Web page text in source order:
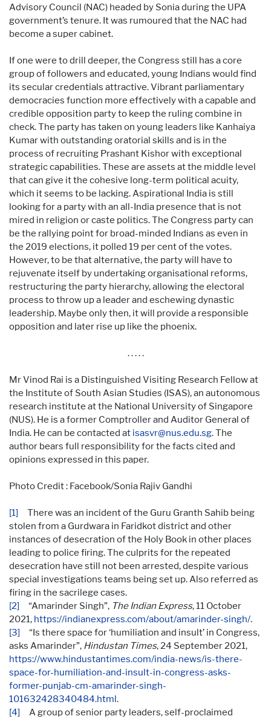
Advisory Council (NAC) headed by Sonia during the UPA
government’s tenure. It was rumoured that the NAC had
become a super cabinet.
If one were to drill deeper, the Congress still has a core
group of followers and educated, young Indians would find
its secular credentials attractive. Vibrant parliamentary
democracies function more effectively with a capable and
credible opposition party to keep the ruling combine in
check. The party has taken on young leaders like Kanhaiya
Kumar with outstanding oratorial skills and is in the
process of recruiting Prashant Kishor with exceptional
strategic capabilities. These are assets at the middle level
that can give it the cohesive long-term political acuity,
which it seems to be lacking. Aspirational India is still
looking for a party with an all-India presence that is not
mired in religion or caste politics. The Congress party can
be the rallying point for broad-minded Indians as even in
the 2019 elections, it polled 19 per cent of the votes.
However, to be that alternative, the party will have to
rejuvenate itself by undertaking organisational reforms,
restructuring the party hierarchy, allowing the electoral
process to throw up a leader and eschewing dynastic
leadership. Maybe only then, it will provide a responsible
opposition and later rise up like the phoenix.
. . . . .
Mr Vinod Rai is a Distinguished Visiting Research Fellow at
the Institute of South Asian Studies (ISAS), an autonomous
research institute at the National University of Singapore
(NUS). He is a former Comptroller and Auditor General of
India. He can be contacted at isasvr@nus.edu.sg. The
author bears full responsibility for the facts cited and
opinions expressed in this paper.
Photo Credit : Facebook/Sonia Rajiv Gandhi
[1] There was an incident of the Guru Granth Sahib being
stolen from a Gurdwara in Faridkot district and other
instances of desecration of the Holy Book in other places
leading to police firing. The culprits for the repeated
desecration have still not been arrested, despite various
special investigations teams being set up. Also referred as
firing in the sacrilege cases.
[2] “Amarinder Singh”, The Indian Express, 11 October
2021, https://indianexpress.com/about/amarinder-singh/.
[3] “Is there space for ‘humiliation and insult’ in Congress,
asks Amarinder”, Hindustan Times, 24 September 2021,
https://www.hindustantimes.com/india-news/is-there-
space-for-humiliation-and-insult-in-congress-asks-
former-punjab-cm-amarinder-singh-
101632428340484.html.
[4] A group of senior party leaders, self-proclaimed